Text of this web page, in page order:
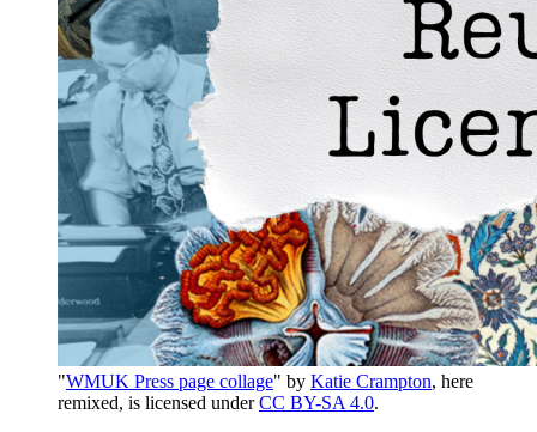
"WMUK Press page collage" by Katie Crampton, here
remixed, is licensed underCC BY-SA 4.0.